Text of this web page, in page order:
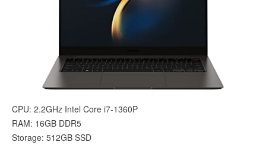
CPU: 2.2GHz Intel Core i7-1360P
RAM: 16GB DDR5
Storage: 512GB SSD